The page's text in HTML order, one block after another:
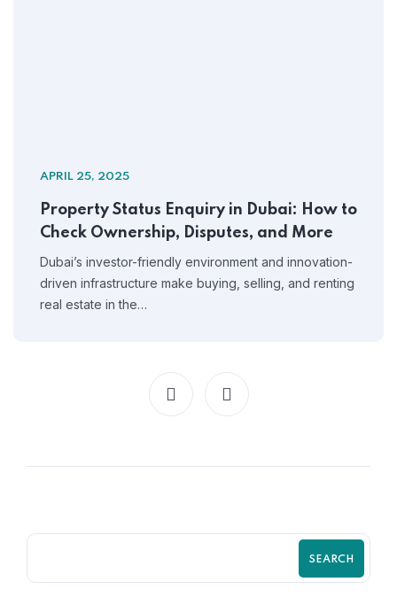
APRIL 25, 2025
Property Status Enquiry in Dubai: How to
Check Ownership, Disputes, and More
Dubai’s investor-friendly environment and innovation-
driven infrastructure make buying, selling, and renting
real estate in the…
SEARCH